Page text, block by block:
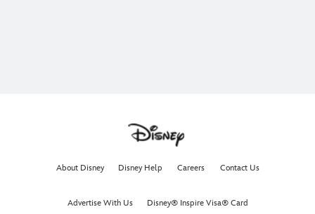
About Disney Disney Help Careers Contact Us
Advertise With Us Disney® Inspire Visa® Card